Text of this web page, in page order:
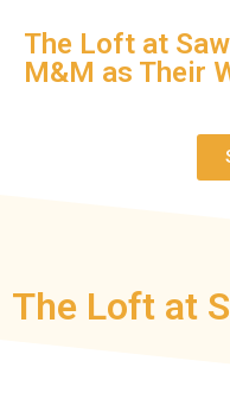
The Loft at
M&M as Their
The Loft at